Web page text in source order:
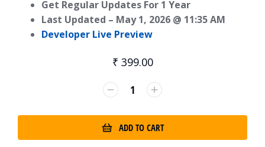
Get Regular Updates For 1 Year
Last Updated – May 1, 2026 @ 11:35 AM
Developer Live Preview
₹ 399.00
ADD TO CART